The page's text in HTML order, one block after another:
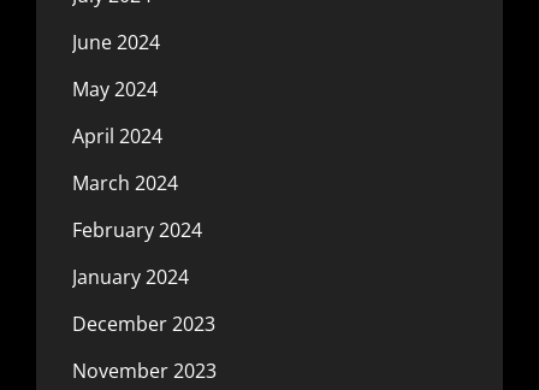
June 2024
May 2024
April 2024
March 2024
February 2024
January 2024
December 2023
November 2023